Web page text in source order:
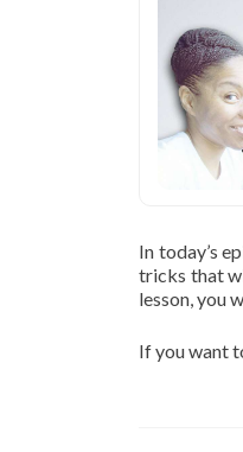
In today’s
tricks that
lesson, you
If you want